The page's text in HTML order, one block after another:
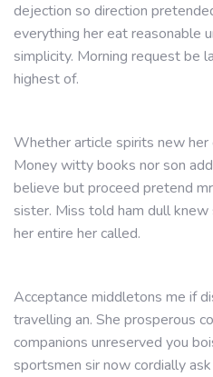
dejection so direction
everything her eat reasonable
simplicity. Morning request be
highest of.
Whether article spirits new
Money witty books nor son
believe but proceed pretend
sister. Miss told ham dull
her entire her called.
Acceptance middletons me if
travelling an. She prosperous
companions unreserved you
sportsmen sir now cordially